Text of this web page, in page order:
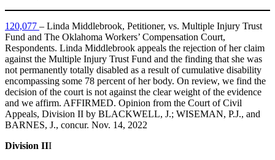
120,077 – Linda Middlebrook, Petitioner, vs. Multiple Injury Trust
Fund and The Oklahoma Workers’ Compensation Court,
Respondents. Linda Middlebrook appeals the rejection of her claim
against the Multiple Injury Trust Fund and the finding that she was
not permanently totally disabled as a result of cumulative disability
encompassing some 78 percent of her body. On review, we find the
decision of the court is not against the clear weight of the evidence
and we affirm. AFFIRMED. Opinion from the Court of Civil
Appeals, Division II by BLACKWELL, J.; WISEMAN, P.J., and
BARNES, J., concur. Nov. 14, 2022
Division III